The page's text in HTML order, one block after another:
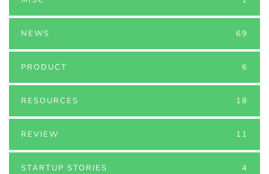
NEWS 69
PRODUCT 6
RESOURCES 18
REVIEW 11
STARTUP STORIES 4